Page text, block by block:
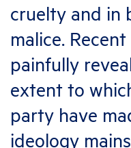
cruelty and in
malice.
painfully
extent to
party have
ideology